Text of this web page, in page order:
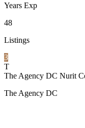
Years Exp
48
Listings
3
T
The Agency DC Nurit
The Agency DC